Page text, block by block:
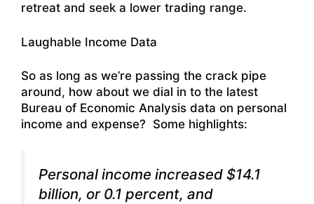
retreat and seek a lower trading range.
Laughable Income Data
So as long as we’re passing the crack pipe
around, how about we dial in to the latest
Bureau of Economic Analysis data on personal
income and expense? Some highlights:
Personal income increased $14.1
billion, or 0.1 percent, and